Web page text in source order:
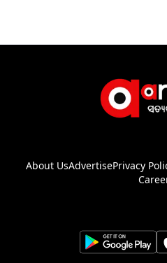
About UsAdvertisePrivacy